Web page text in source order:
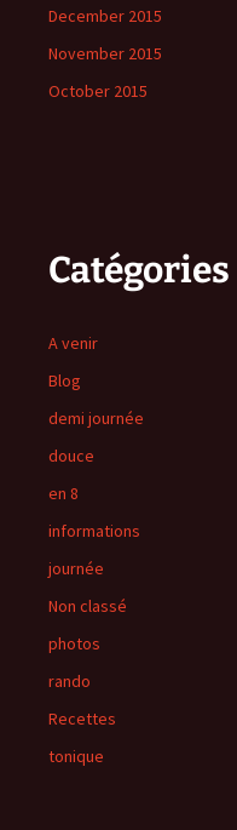
December 2015
November 2015
October 2015
Catégories
A venir
Blog
demi journée
douce
en 8
informations
journée
Non classé
photos
rando
Recettes
tonique